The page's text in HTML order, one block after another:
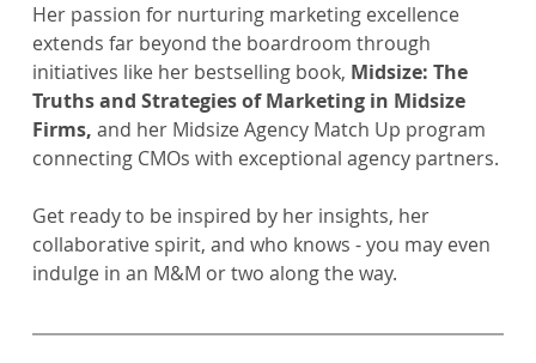
Her passion for nurturing marketing excellence
extends far beyond the boardroom through
initiatives like her bestselling book, Midsize: The
Truths and Strategies of Marketing in Midsize
Firms, and her Midsize Agency Match Up program
connecting CMOs with exceptional agency partners.
Get ready to be inspired by her insights, her
collaborative spirit, and who knows - you may even
indulge in an M&M or two along the way.